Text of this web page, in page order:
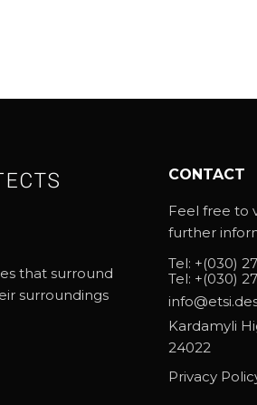
that surround
surroundings
CONTACT
Feel free to
further
Tel: +(030)
Tel: +(030)
Kardamyli
24022
Privacy